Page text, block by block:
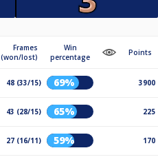
Frames
(won/lost)
Win
percentage
Points
48 (33/15) 69% 3900
43 (28/15) 65% 225
27 (16/11) 59% 170